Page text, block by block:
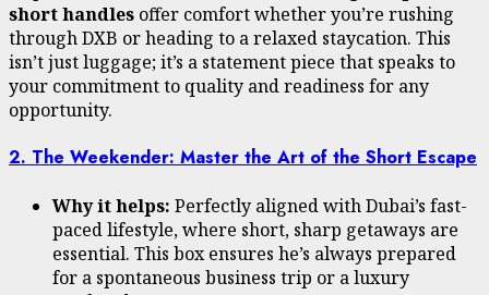
short handles offer comfort whether you’re rushing
through DXB or heading to a relaxed staycation. This
isn’t just luggage; it’s a statement piece that speaks to
your commitment to quality and readiness for any
opportunity.
2. The Weekender: Master the Art of the Short Escape
Why it helps: Perfectly aligned with Dubai’s fast-
paced lifestyle, where short, sharp getaways are
essential. This box ensures he’s always prepared
for a spontaneous business trip or a luxury